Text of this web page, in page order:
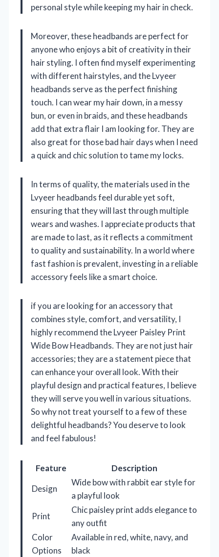
personal style while keeping my hair in check.
Moreover, these headbands are perfect for
anyone who enjoys a bit of creativity in their
hair styling. I often find myself experimenting
with different hairstyles, and the Lvyeer
headbands serve as the perfect finishing
touch. I can wear my hair down, in a messy
bun, or even in braids, and these headbands
add that extra flair I am looking for. They are
also great for those bad hair days when I need
a quick and chic solution to tame my locks.
In terms of quality, the materials used in the
Lvyeer headbands feel durable yet soft,
ensuring that they will last through multiple
wears and washes. I appreciate products that
are made to last, as it reflects a commitment
to quality and sustainability. In a world where
fast fashion is prevalent, investing in a reliable
accessory feels like a smart choice.
if you are looking for an accessory that
combines style, comfort, and versatility, I
highly recommend the Lvyeer Paisley Print
Wide Bow Headbands. They are not just hair
accessories; they are a statement piece that
can enhance your overall look. With their
playful design and practical features, I believe
they will serve you well in various situations.
So why not treat yourself to a few of these
delightful headbands? You deserve to look
and feel fabulous!
Feature
Description
Design
Wide bow with rabbit ear style for
a playful look
Print
Chic paisley print adds elegance to
any outfit
Color
Options
Available in red, white, navy, and
black